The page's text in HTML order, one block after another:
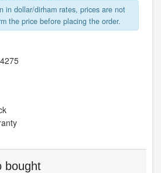
in dollar/dirham rates, prices are not
the price before placing the order.
bought